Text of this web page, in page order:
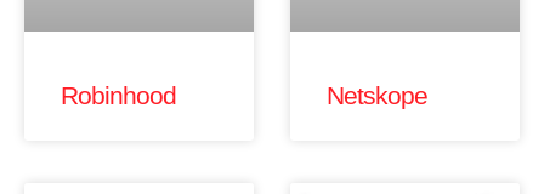
Robinhood Netskope